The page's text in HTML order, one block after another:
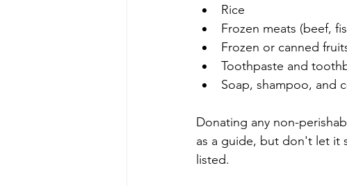
Rice
Frozen meats (beef,
Frozen or canned
Toothpaste and
Soap, shampoo, and
Donating any non-
as a guide, but don't let it
listed.